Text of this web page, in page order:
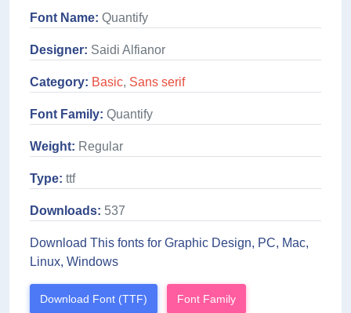
Font Name: Quantify
Designer: Saidi Alfianor
Category: Basic, Sans serif
Font Family: Quantify
Weight: Regular
Type: ttf
Downloads: 537
Download This fonts for Graphic Design, PC, Mac,
Linux, Windows
Download Font (TTF) Font Family